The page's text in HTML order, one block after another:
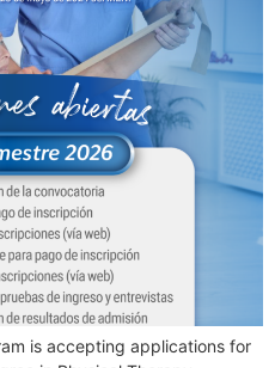
is accepting applications for